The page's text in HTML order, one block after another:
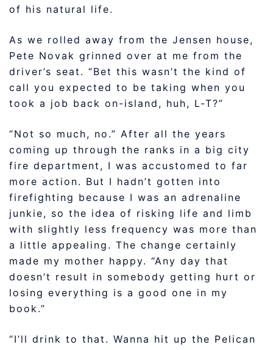
of his natural life.
As we rolled away from the Jensen house,
Pete Novak grinned over at me from the
driver’s seat. “Bet this wasn’t the kind of
call you expected to be taking when you
took a job back on-island, huh, L-T?”
“Not so much, no.” After all the years
coming up through the ranks in a big city
fire department, I was accustomed to far
more action. But I hadn’t gotten into
firefighting because I was an adrenaline
junkie, so the idea of risking life and limb
with slightly less frequency was more than
a little appealing. The change certainly
made my mother happy. “Any day that
doesn’t result in somebody getting hurt or
losing everything is a good one in my
book.”
“I’ll drink to that. Wanna hit up the Pelican